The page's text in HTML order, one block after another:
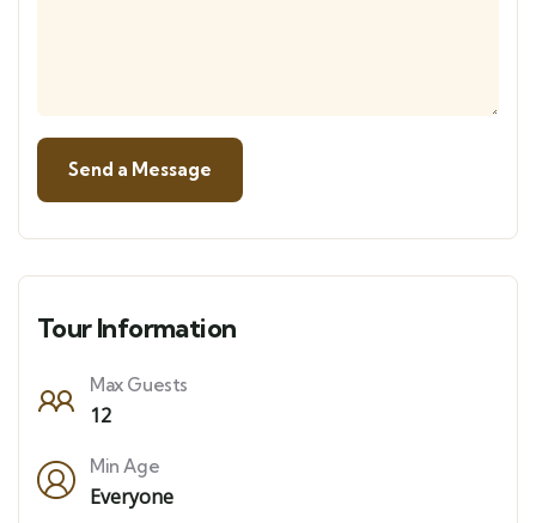
Tour Information
Max Guests
12
Min Age
Everyone